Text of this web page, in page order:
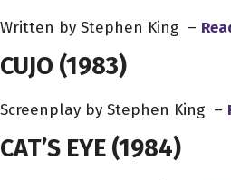
Written by Stephen King –
CUJO (1983)
Screenplay by Stephen King –
CAT’S EYE (1984)